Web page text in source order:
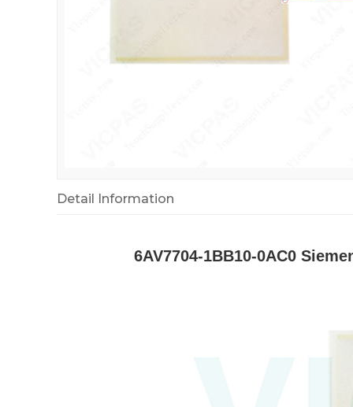
Detail Information
6AV7704-1BB10-0AC0